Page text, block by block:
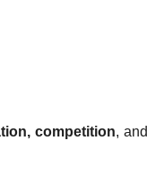
competition, and